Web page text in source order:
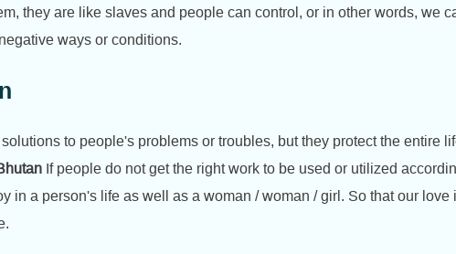
they are like slaves and people can control, or in other words, we
ways or conditions.
to people's problems or troubles, but they protect the entire
If people do not get the right work to be used or utilized
in a person's life as well as a woman / woman / girl. So that our